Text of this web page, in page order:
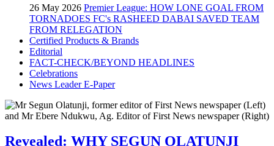
26 May 2026 Premier League: HOW LONE GOAL FROM
TORNADOES FC's RASHEED DABAI SAVED TEAM
FROM RELEGATION
Certified Products & Brands
Editorial
FACT-CHECK/BEYOND HEADLINES
Celebrations
News Leader E-Paper
Revealed: WHY SEGUN OLATUNJI